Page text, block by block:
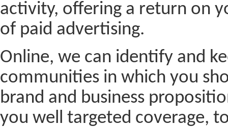
activity, offering a return on
of paid advertising.
Online, we can identify and
communities in which you
brand and business
you well targeted coverage,